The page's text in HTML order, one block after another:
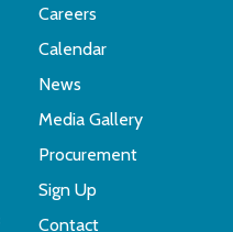
Careers
Calendar
News
Media Gallery
Procurement
Sign Up
Contact